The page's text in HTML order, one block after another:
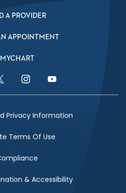
A PROVIDER
APPOINTMENT
MYCHART
Link
Instagram LinkYouTube Link
Privacy Information
Terms Of Use
& Accessibility